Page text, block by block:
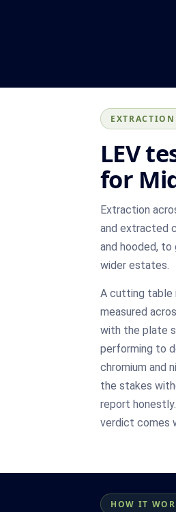
LEV
for
Extraction
and extracted
and hooded, to
wider estates.
A cutting table
measured
with the plate
performing to
chromium and
the stakes
report
verdict comes
HOW IT